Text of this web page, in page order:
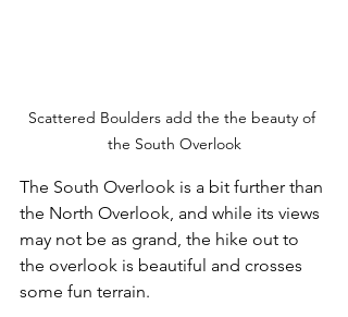
Scattered Boulders add the the beauty of
the South Overlook
The South Overlook is a bit further than
the North Overlook, and while its views
may not be as grand, the hike out to
the overlook is beautiful and crosses
some fun terrain.